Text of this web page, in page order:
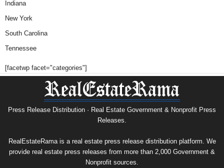
Indiana
New York
South Carolina
Tennessee
[facetwp facet="categories"]
Press Release Distribution · Real Estate Government & Nonprofit Press
Releases.
RealEstateRama is a real estate press release distribution platform. We
provide real estate press releases from more than 2,000 Government &
Nonprofit sources.